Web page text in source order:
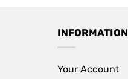
INFORMATION
Your Account